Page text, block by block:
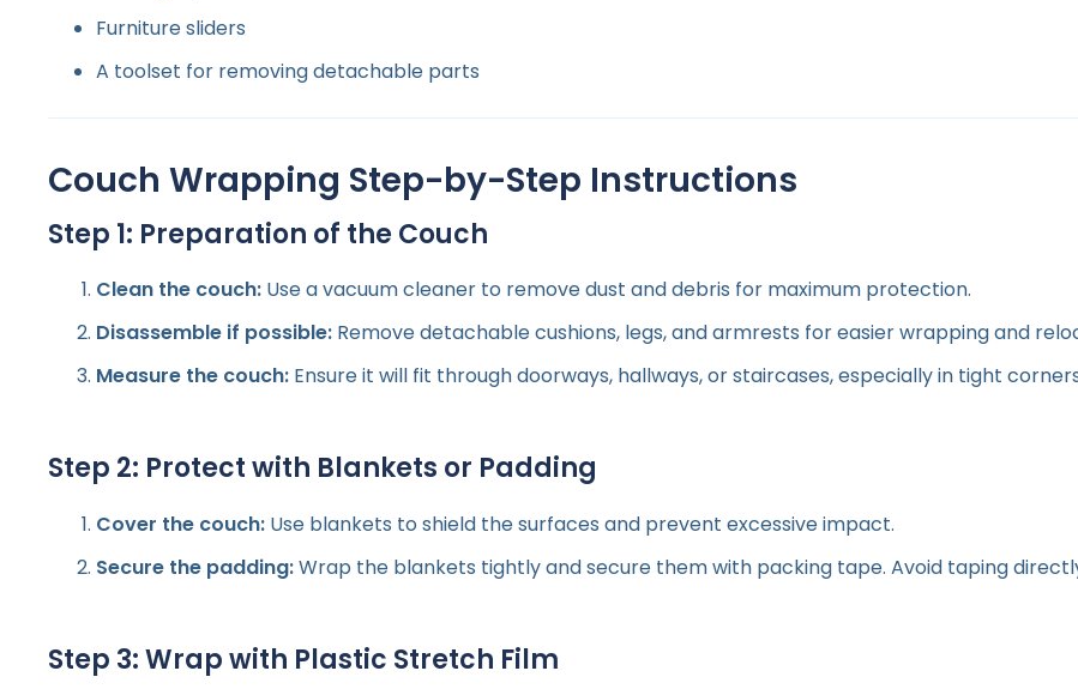
Furniture sliders
A toolset for removing detachable parts
Couch Wrapping Step-by-Step Instructions
Step 1: Preparation of the Couch
Clean the couch: Use a vacuum cleaner to remove dust and debris for maximum protection.
Disassemble if possible: Remove detachable cushions, legs, and armrests for easier wrapping and
Measure the couch: Ensure it will fit through doorways, hallways, or staircases, especially in tight
Step 2: Protect with Blankets or Padding
Cover the couch: Use blankets to shield the surfaces and prevent excessive impact.
Secure the padding:Wrap the blankets tightly and secure them with packing tape. Avoid taping
Step 3: Wrap with Plastic Stretch Film